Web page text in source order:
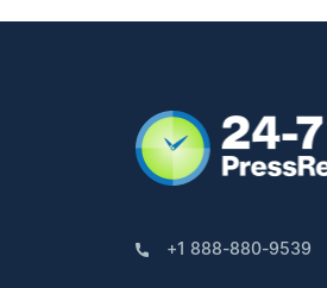
+1 888-880-9539